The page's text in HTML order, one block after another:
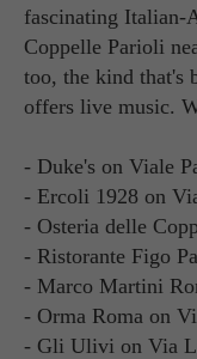
fascinating Italian-
Coppelle Parioli
too, the kind that's
offers live music.
- Duke's on Viale
- Ercoli 1928 on
- Osteria delle
- Ristorante Figo
- Marco Martini
- Orma Roma on
- Gli Ulivi on Via